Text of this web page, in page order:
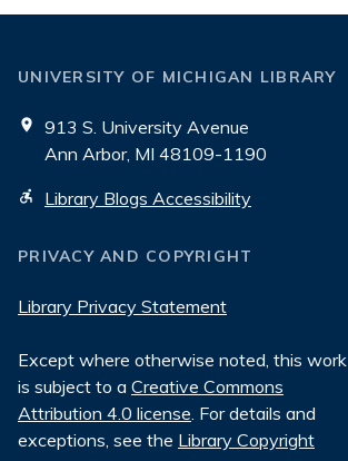
UNIVERSITY OF MICHIGAN LIBRARY
913 S. University Avenue
Ann Arbor, MI 48109-1190
Library Blogs Accessibility
PRIVACY AND COPYRIGHT
Library Privacy Statement
Except where otherwise noted, this work
is subject to a Creative Commons
Attribution 4.0 license. For details and
exceptions, see the Library Copyright